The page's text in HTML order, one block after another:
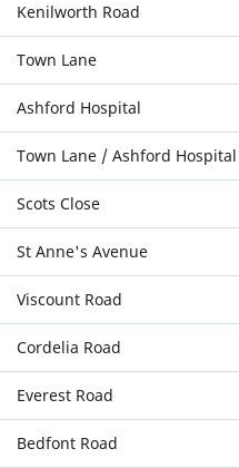
Kenilworth Road
Town Lane
Ashford Hospital
Town Lane / Ashford Hospital
Scots Close
St Anne's Avenue
Viscount Road
Cordelia Road
Everest Road
Bedfont Road